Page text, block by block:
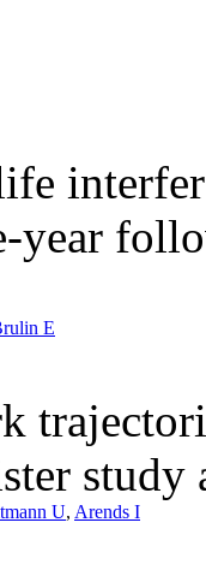
year
E
U, Arends I